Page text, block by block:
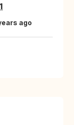
ago